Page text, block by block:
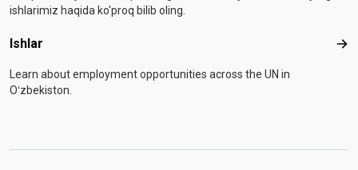
ishlarimiz haqida ko'proq bilib oling.
Ishlar
Learn about employment opportunities across the UN in
Oʻzbekiston.